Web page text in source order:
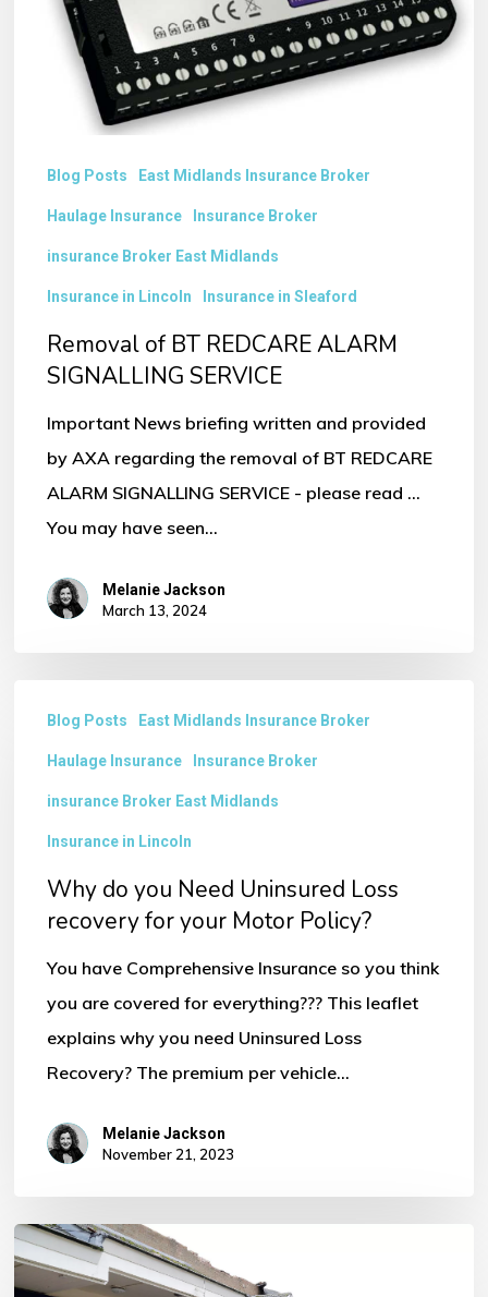
SIGNALLING
SERVICE
Blog Posts East Midlands Insurance Broker
Haulage Insurance Insurance Broker
insurance Broker East Midlands
Insurance in Lincoln Insurance in Sleaford
Removal of BT REDCARE ALARM
SIGNALLING SERVICE
Important News briefing written and provided
by AXA regarding the removal of BT REDCARE
ALARM SIGNALLING SERVICE - please read ...
You may have seen…
Melanie Jackson
March 13, 2024
Need
Uninsured
your
Motor
Policy?
Blog Posts East Midlands Insurance Broker
Haulage Insurance Insurance Broker
insurance Broker East Midlands
Insurance in Lincoln
Why do you Need Uninsured Loss
recovery for your Motor Policy?
You have Comprehensive Insurance so you think
you are covered for everything??? This leaflet
explains why you need Uninsured Loss
Recovery? The premium per vehicle…
Melanie Jackson
November 21, 2023
Storm
Ciaran